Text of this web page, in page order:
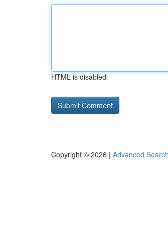
HTML is disabled
Copyright © 2026 | Advanced Search